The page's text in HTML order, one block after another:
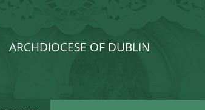
ARCHDIOCESE OF DUBLIN